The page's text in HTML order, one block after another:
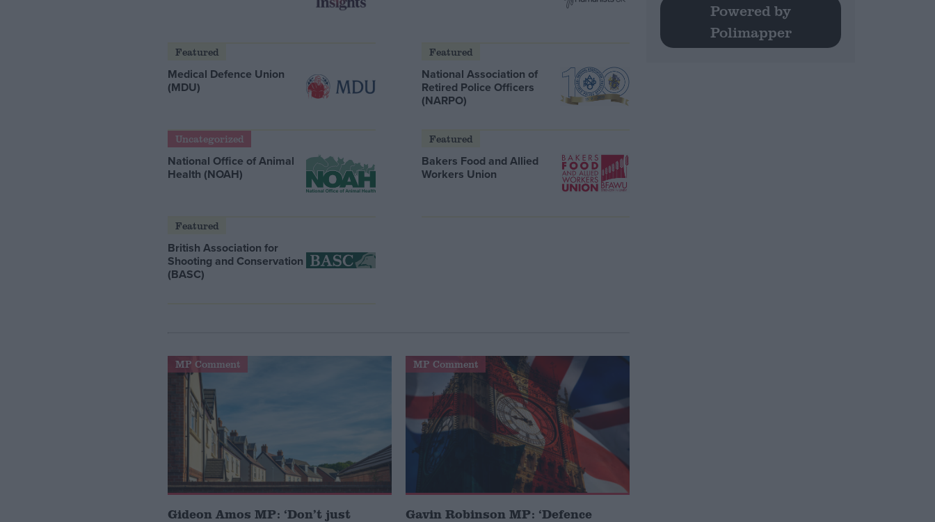
Featured
Medical Defence Union
(MDU)
Featured
National Association of
Retired Police Officers
(NARPO)
Uncategorized
National Office of Animal
Health (NOAH)
Featured
Bakers Food and Allied
Workers Union
Featured
British Association for
Shooting and Conservation
(BASC)
MP Comment
Gideon Amos MP: ‘Don’t just
MP Comment
Gavin Robinson MP: ‘Defence
Powered by
Polimapper